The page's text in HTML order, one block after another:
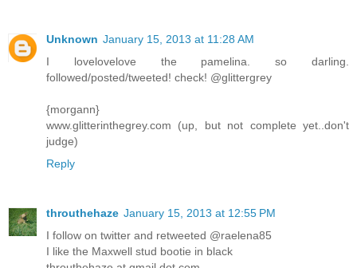
Unknown January 15, 2013 at 11:28 AM
I lovelovelove the pamelina. so darling.
followed/posted/tweeted! check! @glittergrey
{morgann}
www.glitterinthegrey.com (up, but not complete yet..don't
judge)
Reply
throuthehaze January 15, 2013 at 12:55 PM
I follow on twitter and retweeted @raelena85
I like the Maxwell stud bootie in black